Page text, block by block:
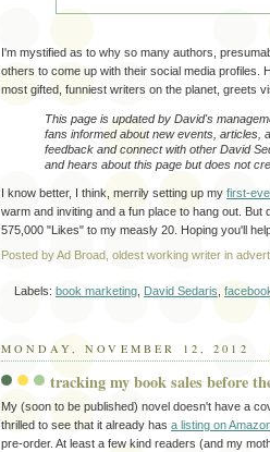
I'm mystified as to why so many authors,
others to come up with their social media profiles.
most gifted, funniest writers on the planet, greets
This page is updated by David's
fans informed about new events, articles,
feedback and connect with other David
and hears about this page but does not
I know better, I think, merrily setting up my first-
warm and inviting and a fun place to hang out. But
575,000 "Likes" to my measly 20. Hoping you'll
Posted byAd Broad, oldest working writer in
Labels: book marketing, David Sedaris,
MONDAY, NOVEMBER 12, 2012
tracking my book sales before
My (soon to be published) novel doesn't have a
thrilled to see that it already has a listing on
pre-order. At least a few kind readers (and my